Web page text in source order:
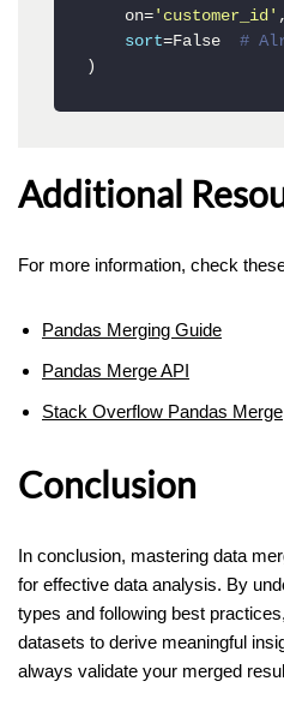
    on=
'customer_id' ,
sort=False #
)
Additional
For more information, check
Pandas Merging Guide
Pandas Merge API
Stack Overflow Pandas Merge
Conclusion
In conclusion, mastering data
for effective data analysis. By
types and following best
datasets to derive meaningful
always validate your merged